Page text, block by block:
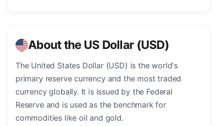
About the US Dollar (USD)
The United States Dollar (USD) is the world's
primary reserve currency and the most traded
currency globally. It is issued by the Federal
Reserve and is used as the benchmark for
commodities like oil and gold.